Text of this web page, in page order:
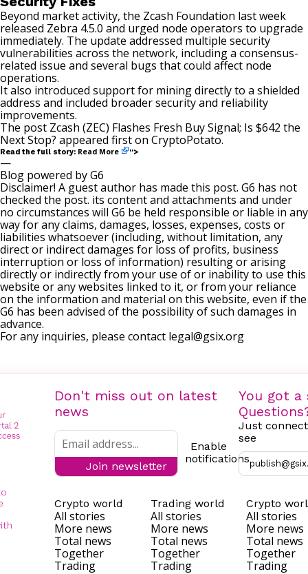
Beyond market activity, the Zcash Foundation last week
released Zebra 4.5.0 and urged node operators to upgrade
immediately. The update addressed multiple security
vulnerabilities across the network, including a consensus-
related issue and several bugs that could affect node
operations.
It also introduced support for mining directly to a shielded
address and included broader security and reliability
improvements.
The post Zcash (ZEC) Flashes Fresh Buy Signal; Is $642 the
Next Stop? appeared first on CryptoPotato.
Read the full story: Read More “>
—
Blog powered by G6
Disclaimer! A guest author has made this post. G6 has not
checked the post. its content and attachments and under
no circumstances will G6 be held responsible or liable in any
way for any claims, damages, losses, expenses, costs or
liabilities whatsoever (including, without limitation, any
direct or indirect damages for loss of profits, business
interruption or loss of information) resulting or arising
directly or indirectly from your use of or inability to use this
website or any websites linked to it, or from your reliance
on the information and material on this website, even if the
G6 has been advised of the possibility of such damages in
advance.
For any inquiries, please contact legal@gsix.org
Don't miss out on latest
news
Join newsletter
Enable
notifications
You got a
Just
see
Crypto world
All stories
More news
Total news
Together
Trading
Trading world
All stories
More news
Total news
Together
Trading
Crypto
All stories
More news
Total news
Together
Trading